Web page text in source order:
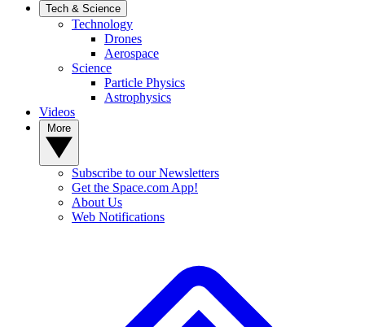
Tech & Science
Technology
Drones
Aerospace
Science
Particle Physics
Astrophysics
Videos
Subscribe to our Newsletters
Get the Space.com App!
About Us
Web Notifications